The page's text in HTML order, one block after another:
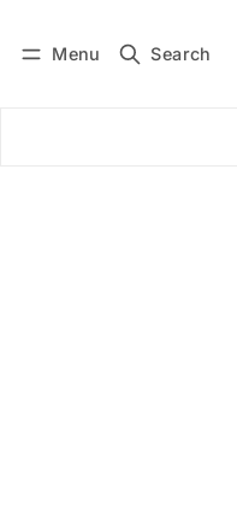
Menu Search
Subscribe